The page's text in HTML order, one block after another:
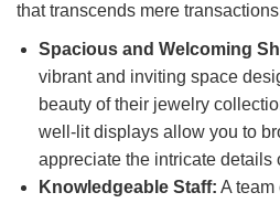
that transcends mere
Spacious and Welcoming
vibrant and inviting space
beauty of their jewelry
well-lit displays allow you to
appreciate the intricate details
Knowledgeable Staff: A team